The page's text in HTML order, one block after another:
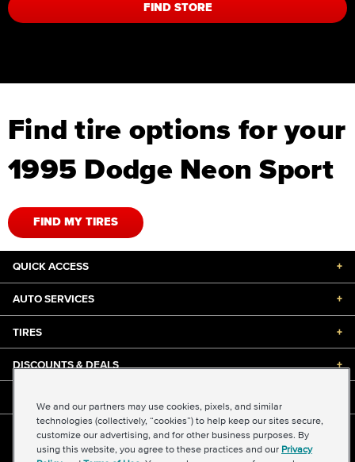
FIND STORE
Find tire options for your
1995 Dodge Neon Sport
FIND MY TIRES
QUICK ACCESS +
AUTO SERVICES +
TIRES +
DISCOUNTS & DEALS +
©2026 Midas International, LLC
Terms & Conditions of Use|Accessibility |Sitemap
We and our partners may use cookies, pixels, and similar
technologies (collectively, “cookies”) to help keep our sites secure,
customize our advertising, and for other business purposes. By
using this website, you agree to these practices and our Privacy